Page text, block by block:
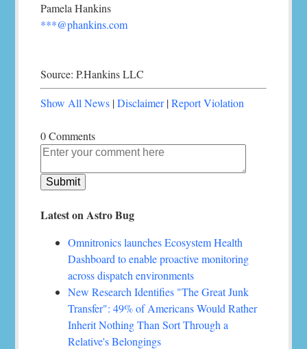
Pamela Hankins
***@phankins.com
Source: P.Hankins LLC
Show All News |Disclaimer|Report Violation
0 Comments
Latest on Astro Bug
Omnitronics launches Ecosystem Health
Dashboard to enable proactive monitoring
across dispatch environments
New Research Identifies "The Great Junk
Transfer": 49% of Americans Would Rather
Inherit Nothing Than Sort Through a
Relative's Belongings